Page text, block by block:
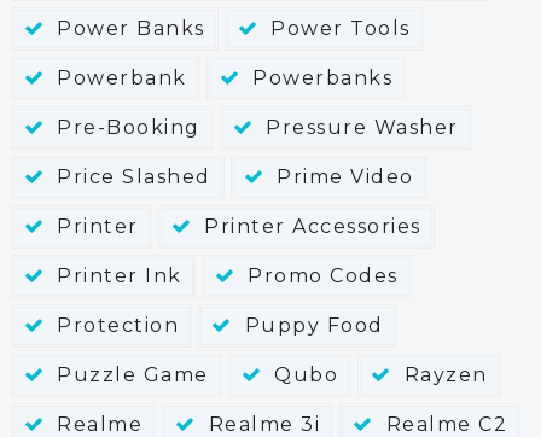
Power Banks Power Tools
Powerbank Powerbanks
Pre-Booking Pressure Washer
Price Slashed Prime Video
Printer Printer Accessories
Printer Ink Promo Codes
Protection Puppy Food
Puzzle Game Qubo Rayzen
Realme Realme 3i Realme C2